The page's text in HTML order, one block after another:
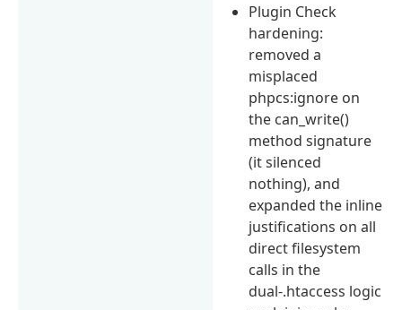
Plugin Check
hardening:
removed a
misplaced
phpcs:ignore on
the can_write()
method signature
(it silenced
nothing), and
expanded the inline
justifications on all
direct filesystem
calls in the
dual-.htaccess logic